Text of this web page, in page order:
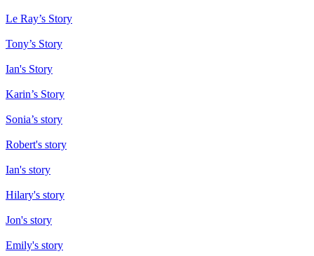
Le Ray’s Story
Tony’s Story
Ian's Story
Karin’s Story
Sonia’s story
Robert's story
Ian's story
Hilary's story
Jon's story
Emily's story